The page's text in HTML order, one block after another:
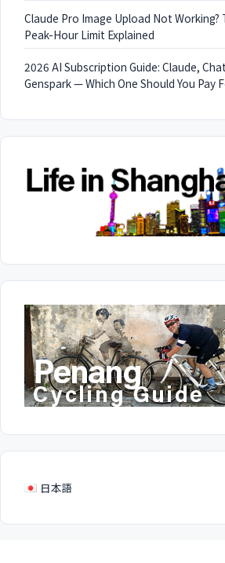
Claude Pro Image Upload Not
Peak-Hour Limit Explained
2026 AI Subscription Guide: Claude,
Genspark — Which One Should You Pay
日本語